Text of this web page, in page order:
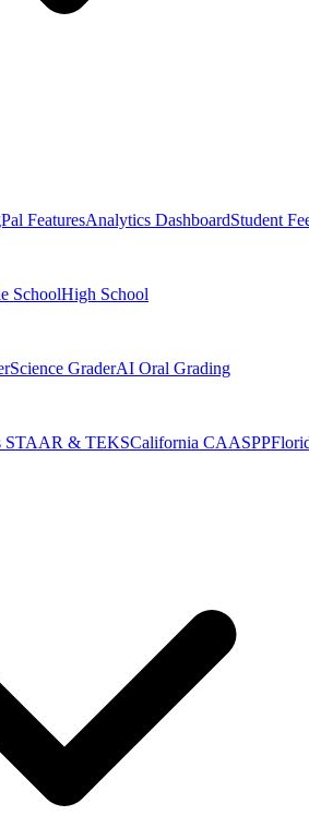
FeaturesAnalytics DashboardStudent
SchoolHigh School
Science GraderAI Oral Grading
STAAR & TEKSCalifornia CAASPP